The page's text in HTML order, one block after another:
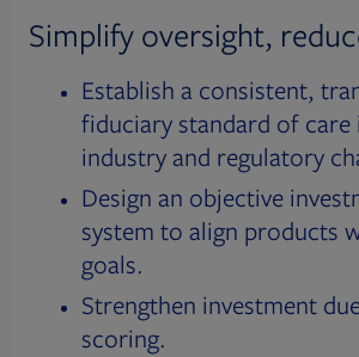
Simplify oversight,
Establish a consistent,
fiduciary standard of care
industry and regulatory
Design an objective
system to align products
goals.
Strengthen investment
scoring.